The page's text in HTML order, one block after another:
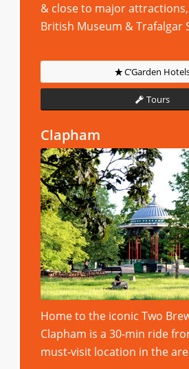
& close to major
British Museum & Trafalgar
C’Garden
Tours
Clapham
Home to the iconic Two
Clapham is a 30-min ride
must-visit location in the